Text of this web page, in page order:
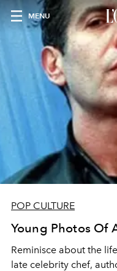
MENU
POP CULTURE
Young Photos Of
Reminisce about the
late celebrity chef,